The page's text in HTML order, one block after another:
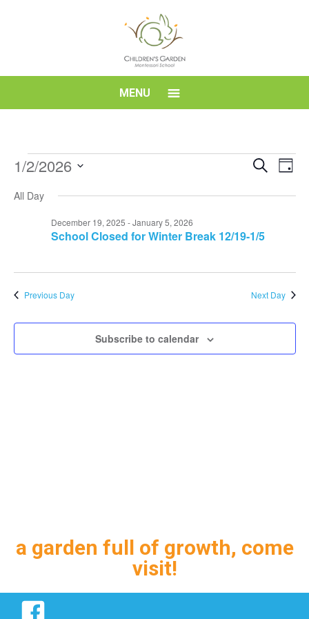
Montessori
School
MENU
Events
January
2026
Views
Search
Day
1/2/2026
date.
All Day
School Closed for Winter Break 12/19-1/5
December 19, 2025 -January 5, 2026
Previous Day Next Day
Subscribe to calendar
a garden full of growth, come
visit!
Facebook